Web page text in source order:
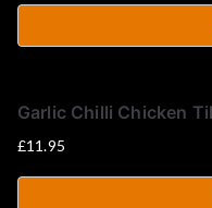
Garlic Chilli Chicken
£11.95